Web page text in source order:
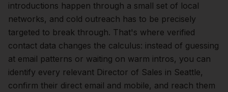
introductions happen through a small set of local
networks, and cold outreach has to be precisely
targeted to break through. That's where verified
contact data changes the calculus: instead of guessing
at email patterns or waiting on warm intros, you can
identify every relevant Director of Sales in Seattle,
confirm their direct email and mobile, and reach them